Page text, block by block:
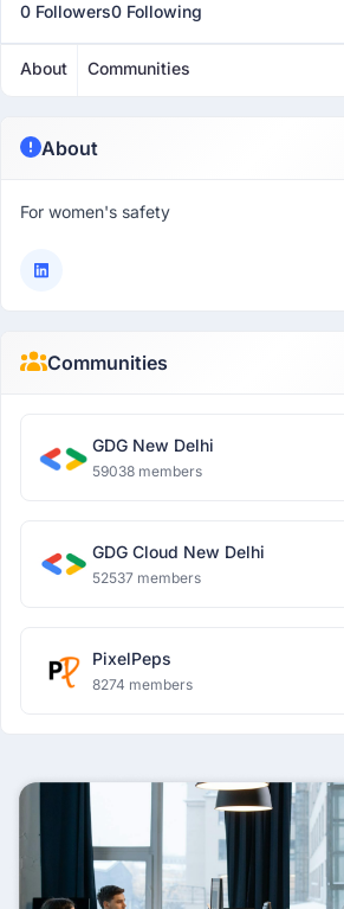
0 Followers0 Following
About Communities
About
For women's safety
Communities
GDG New Delhi
59038 members
GDG Cloud New Delhi
52537 members
PixelPeps
8274 members